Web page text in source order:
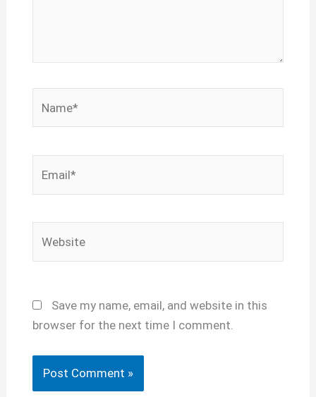
Save my name, email, and website in this
browser for the next time I comment.